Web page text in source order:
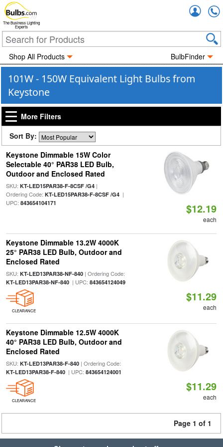
The Business Lighting
Experts
Shop All Products BulbFinder
101W - 150W Equivalent Light Bulbs from
Keystone
More Filters
Sort By:
Keystone Dimmable 15W Color
Selectable 40° PAR38 LED Bulb,
Outdoor and Enclosed Rated
SKU: KT-LED15PAR38-F-8CSF /G4|
Ordering Code: KT-LED15PAR38-F-8CSF /G4|
UPC: 843654104171 $12.19
each
Keystone Dimmable 13.2W 4000K
25° PAR38 LED Bulb, Outdoor and
Enclosed Rated
SKU: KT-LED13PAR38-NF-840| Ordering Code:
KT-LED13PAR38-NF-840| UPC: 843654124049
CLEARANCE
$11.29
each
Keystone Dimmable 12.5W 4000K
40° PAR38 LED Bulb, Outdoor and
Enclosed Rated
SKU: KT-LED13PAR38-F-840| Ordering Code:
KT-LED13PAR38-F-840| UPC: 843654124001
CLEARANCE
$11.29
each
Page 1 of 1